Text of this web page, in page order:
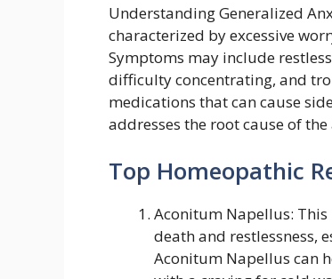
Understanding Generalized
characterized by excessive
Symptoms may include
difficulty concentrating, and
medications that can cause
addresses the root cause of
Top Homeopathic
Aconitum Napellus:
death and restlessness,
Aconitum Napellus can